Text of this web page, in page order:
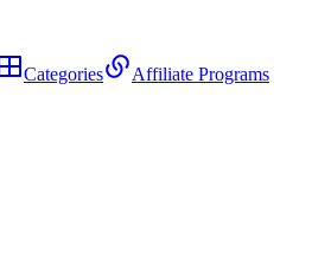
Categories
Affiliate Programs